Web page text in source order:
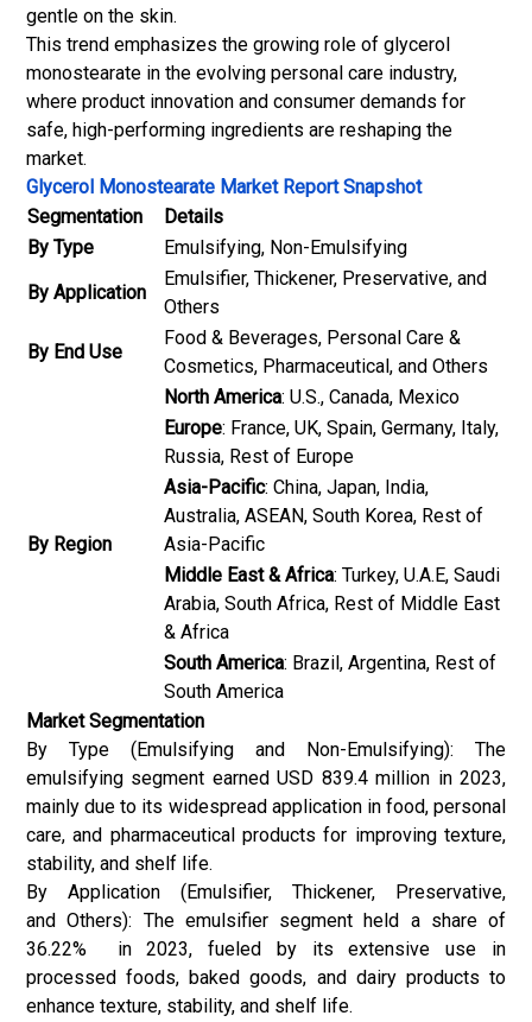
gentle on the skin.
This trend emphasizes the growing role of glycerol
monostearate in the evolving personal care industry,
where product innovation and consumer demands for
safe, high-performing ingredients are reshaping the
market.
Glycerol Monostearate Market Report Snapshot
Segmentation
Details
By Type
Emulsifying, Non-Emulsifying
By Application
Emulsifier, Thickener, Preservative, and
Others
By End Use
Food & Beverages, Personal Care &
Cosmetics, Pharmaceutical, and Others
By Region
North America: U.S., Canada, Mexico
Europe: France, UK, Spain, Germany, Italy,
Russia, Rest of Europe
Asia-Pacific: China, Japan, India,
Australia, ASEAN, South Korea, Rest of
Asia-Pacific
Middle East & Africa: Turkey, U.A.E, Saudi
Arabia, South Africa, Rest of Middle East
& Africa
South America: Brazil, Argentina, Rest of
South America
Market Segmentation
By Type (Emulsifying and Non-Emulsifying): The
emulsifying segment earned USD 839.4 million in 2023,
mainly due to its widespread application in food, personal
care, and pharmaceutical products for improving texture,
stability, and shelf life.
By Application (Emulsifier, Thickener, Preservative,
and Others): The emulsifier segment held a share of
36.22% in 2023, fueled by its extensive use in
processed foods, baked goods, and dairy products to
enhance texture, stability, and shelf life.